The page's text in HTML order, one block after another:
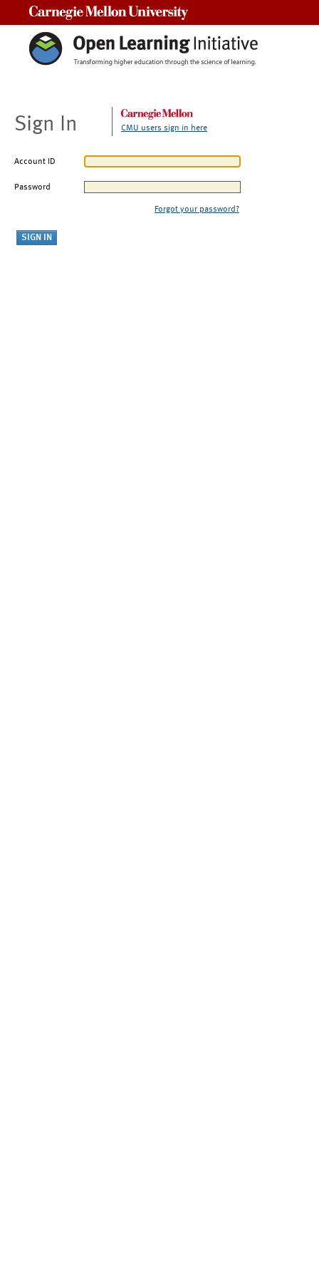
Sign In CMU users sign in here
Account ID
Password
Forgot your password?